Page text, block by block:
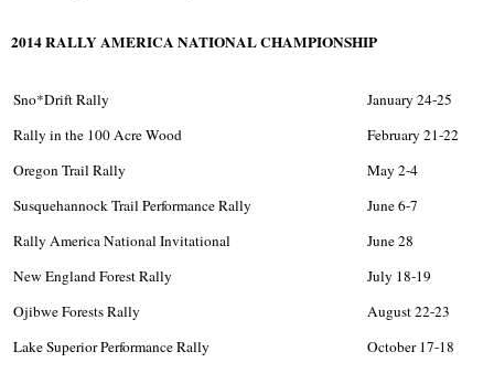
2014 RALLY AMERICA NATIONAL CHAMPIONSHIP
Sno*Drift Rally
January 24-25
Rally in the 100 Acre Wood
February 21-22
Oregon Trail Rally
May 2-4
Susquehannock Trail Performance Rally
June 6-7
Rally America National Invitational
June 28
New England Forest Rally
July 18-19
Ojibwe Forests Rally
August 22-23
Lake Superior Performance Rally
October 17-18